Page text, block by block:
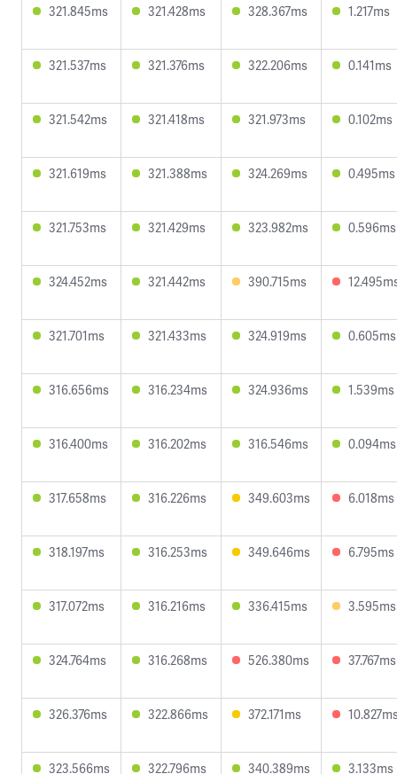
321.845ms 321.428ms 328.367ms 1.217ms
321.537ms 321.376ms 322.206ms 0.141ms
321.542ms 321.418ms 321.973ms 0.102ms
321.619ms 321.388ms 324.269ms 0.495ms
321.753ms 321.429ms 323.982ms 0.596ms
324.452ms 321.442ms 390.715ms
321.701ms 321.433ms 324.919ms 0.605ms
316.656ms 316.234ms 324.936ms 1.539ms
316.400ms 316.202ms 316.546ms 0.094ms
317.658ms 316.226ms 349.603ms 6.018ms
318.197ms 316.253ms 349.646ms 6.795ms
317.072ms 316.216ms 336.415ms 3.595ms
324.764ms 316.268ms 526.380ms 37.767ms
326.376ms 322.866ms 372.171ms
323.566ms 322.796ms 340.389ms 3.133ms